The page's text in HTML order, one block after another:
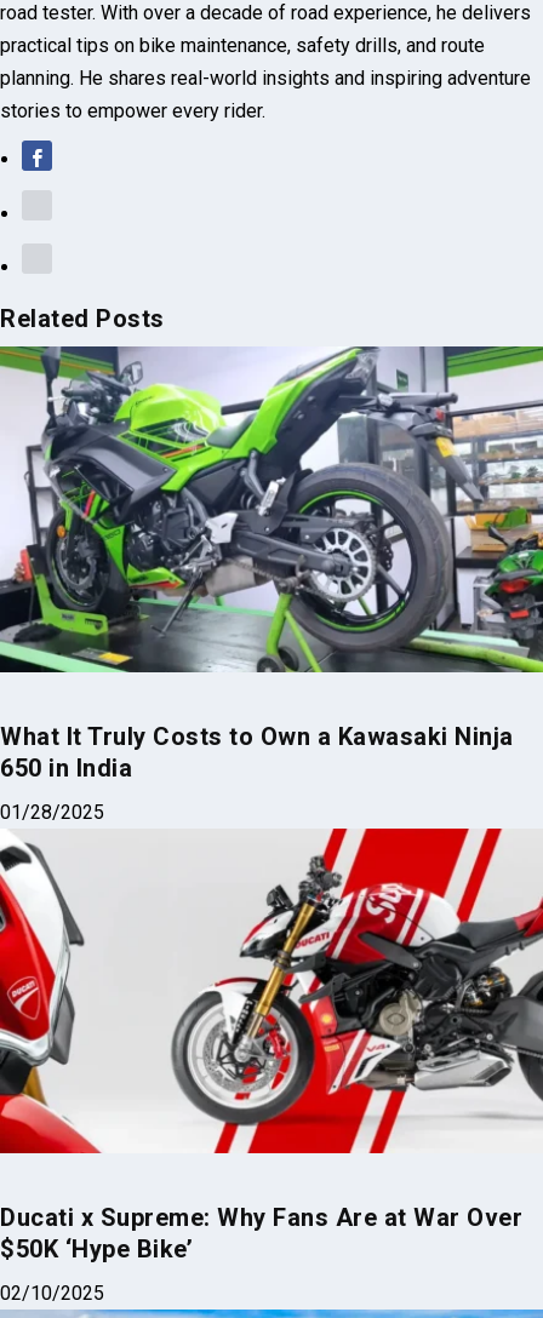
road tester. With over a decade of road experience, he delivers
practical tips on bike maintenance, safety drills, and route
planning. He shares real-world insights and inspiring adventure
stories to empower every rider.
Related Posts
What It Truly Costs to Own a Kawasaki Ninja
650 in India
01/28/2025
Ducati x Supreme: Why Fans Are at War Over
$50K ‘Hype Bike’
02/10/2025